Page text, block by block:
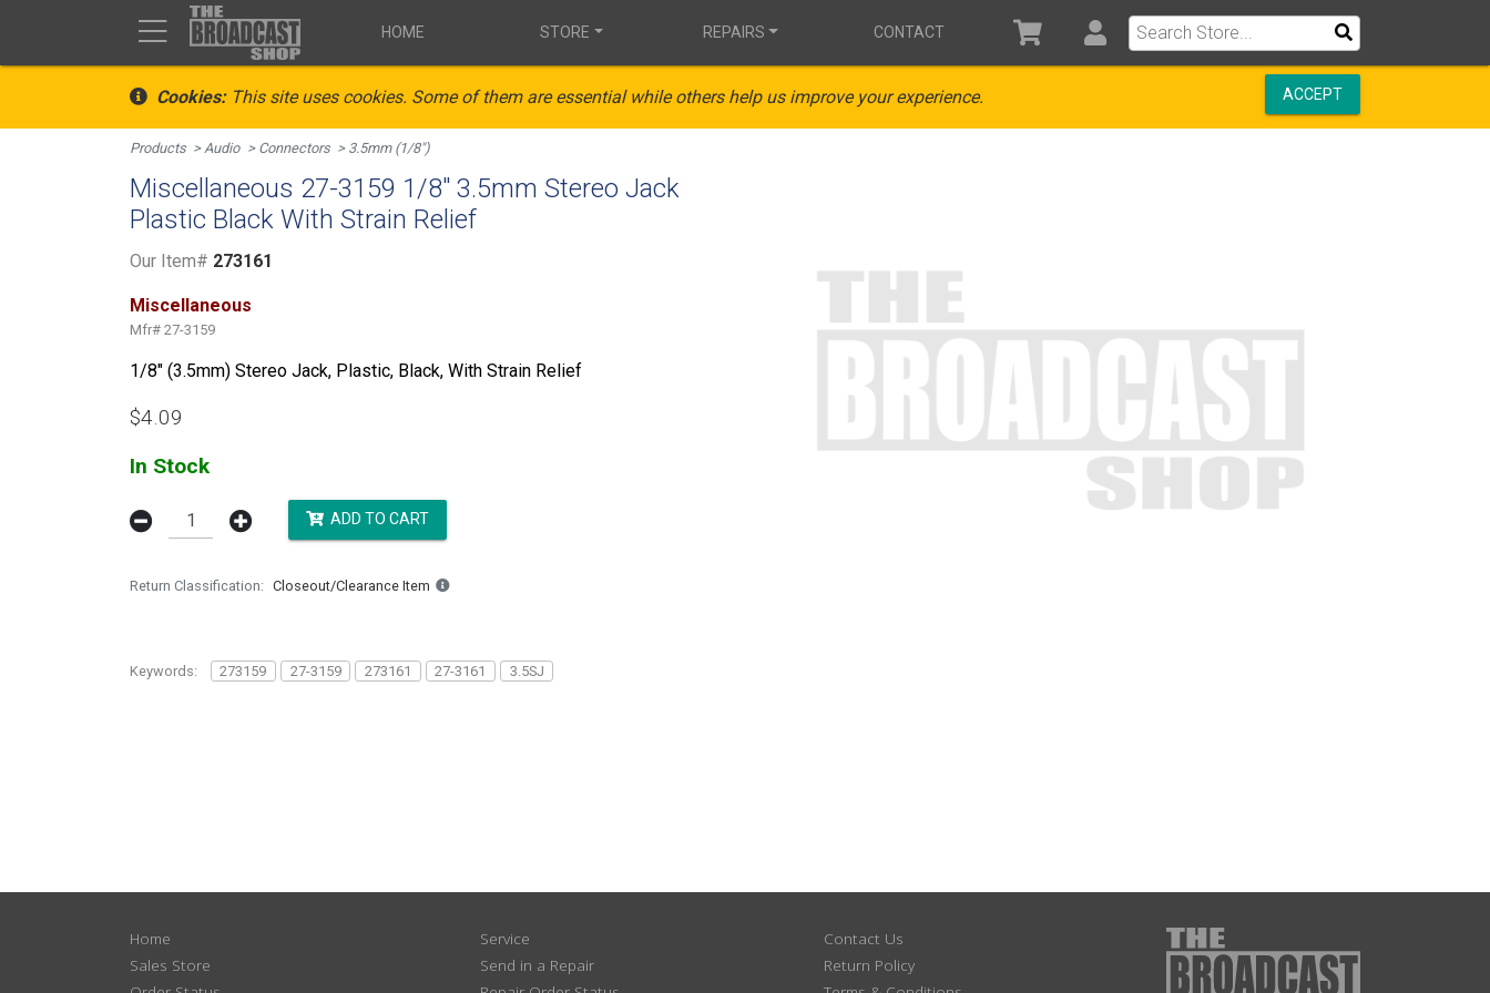
HOME STORE REPAIRS CONTACT
Cookies:This site uses cookies. Some of them are essential while others help us improve your experience. ACCEPT
Products Audio Connectors 3.5mm (1/8")
Miscellaneous 27-3159 1/8" 3.5mm Stereo Jack
Plastic Black With Strain Relief
Our Item# 273161
Miscellaneous
Mfr# 27-3159
1/8" (3.5mm) Stereo Jack, Plastic, Black, With Strain Relief
$4.09
In Stock
ADD TO CART
Return Classification Closeout/Clearance Item
Keywords: 273159 27-3159 273161 27-3161 3.5SJ
Home
Sales Store
Service
Send in a Repair
Contact Us
Return Policy